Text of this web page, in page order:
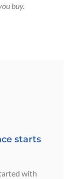
buy.
starts
with